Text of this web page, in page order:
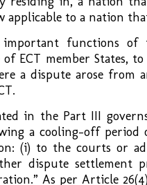
applicable to a nation
functions of
ECT member States,
a dispute arose
in the Part III
a cooling-off
(i) to the courts or
dispute settlement
As per Article